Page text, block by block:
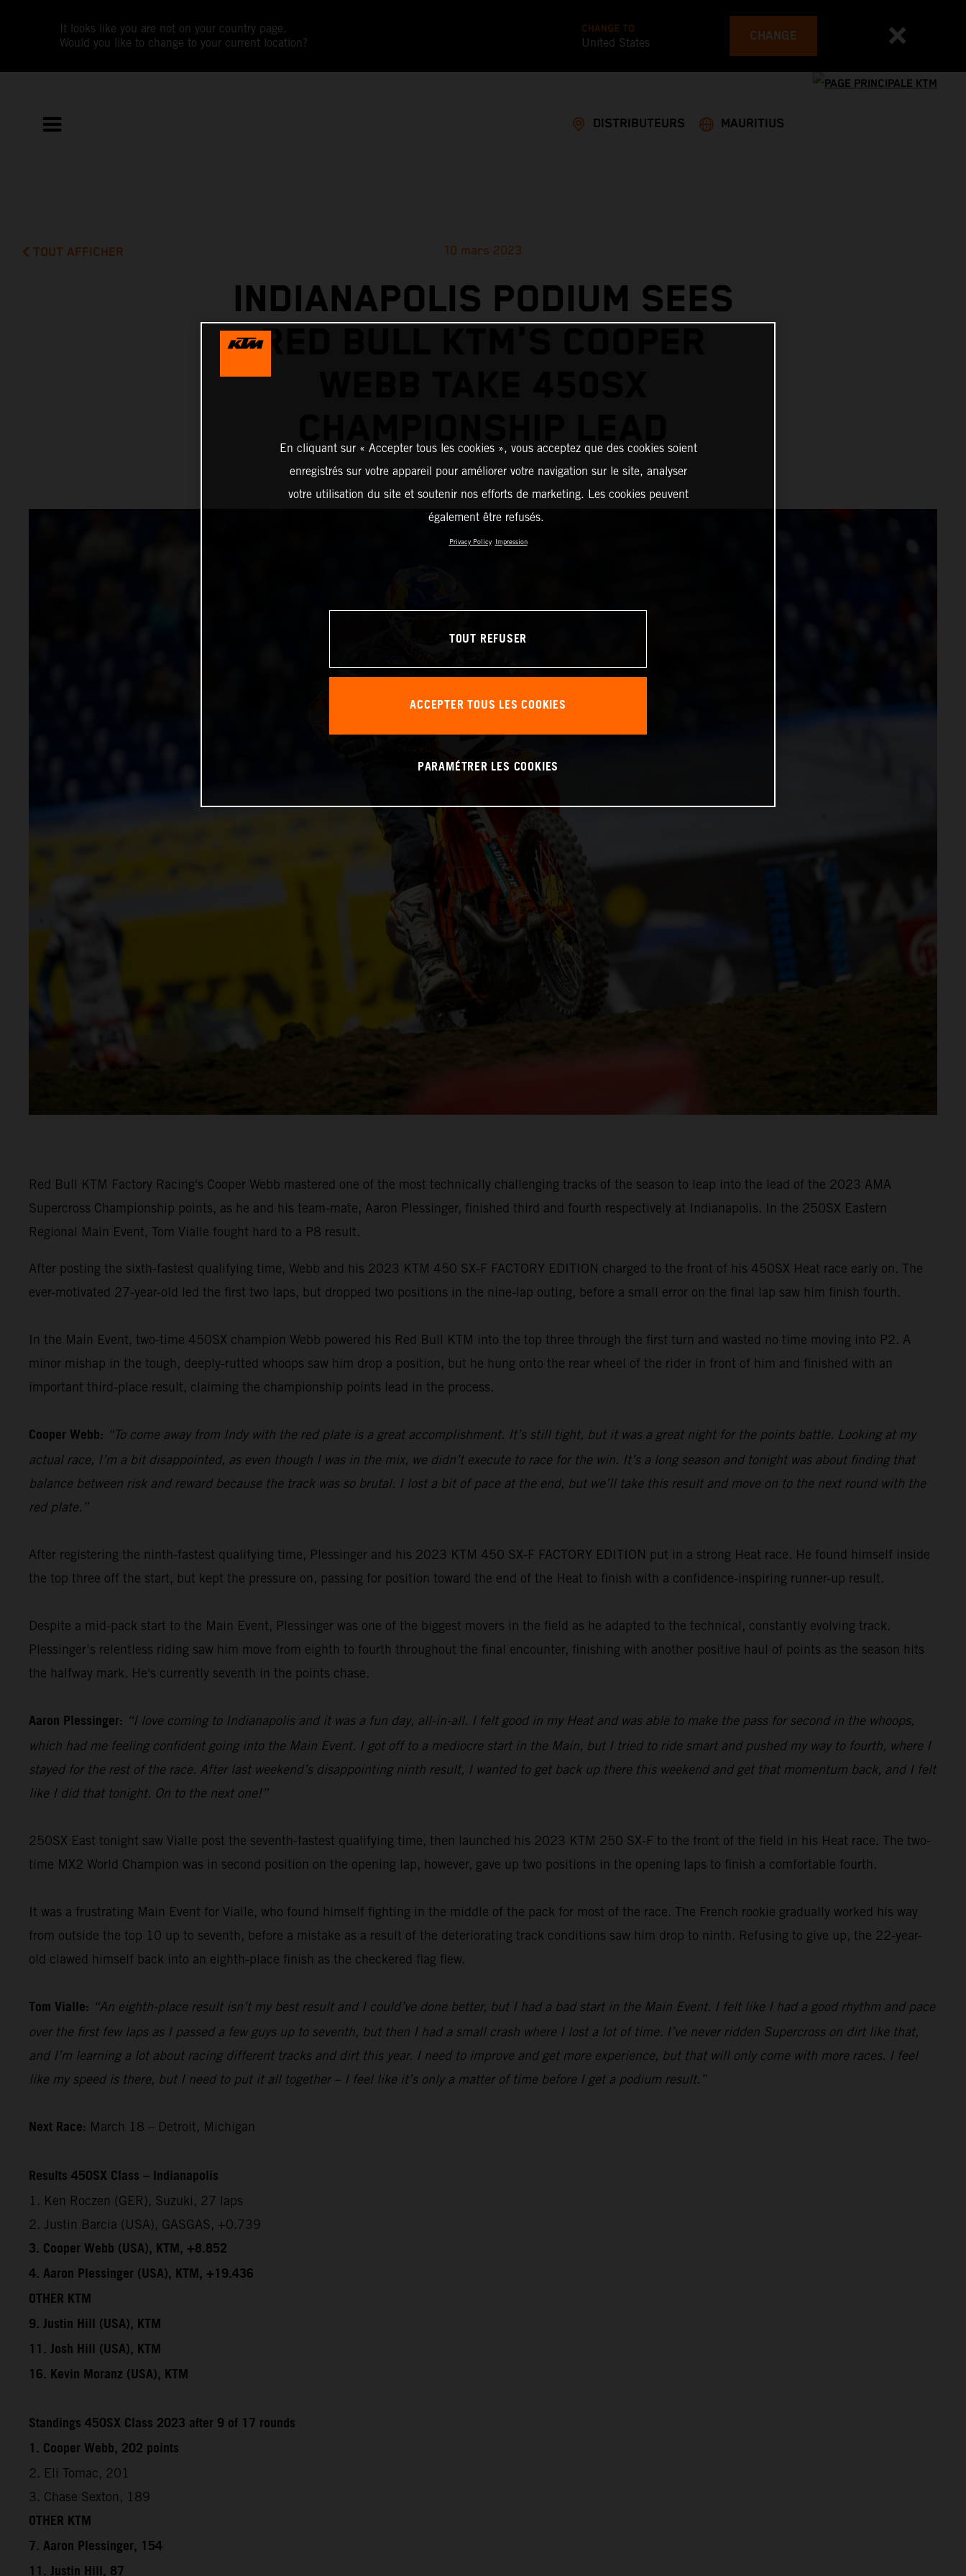
It looks like you are not on your country page.
Would you like to change to your current location?
CHANGE TO
United States CHANGE
DISTRIBUTEURS MAURITIUS
TOUT AFFICHER 10 mars 2023
INDIANAPOLIS PODIUM SEES
RED BULL KTM'S COOPER
Red Bull KTM Factory Racing's Cooper Webb mastered one of the most technically challenging tracks of the season to leap into the lead of the 2023 AMA
Supercross Championship points, as he and his team-mate, Aaron Plessinger, finished third and fourth respectively at Indianapolis. In the 250SX Eastern
Regional Main Event, Tom Vialle fought hard to a P8 result.
After posting the sixth-fastest qualifying time, Webb and his 2023 KTM 450 SX-F FACTORY EDITION charged to the front of his 450SX Heat race early on. The
ever-motivated 27-year-old led the first two laps, but dropped two positions in the nine-lap outing, before a small error on the final lap saw him finish fourth.
In the Main Event, two-time 450SX champion Webb powered his Red Bull KTM into the top three through the first turn and wasted no time moving into P2. A
minor mishap in the tough, deeply-rutted whoops saw him drop a position, but he hung onto the rear wheel of the rider in front of him and finished with an
important third-place result, claiming the championship points lead in the process.
Cooper Webb: “To come away from Indy with the red plate is a great accomplishment. It’s still tight, but it was a great night for the points battle. Looking at my
actual race, I’m a bit disappointed, as even though I was in the mix, we didn’t execute to race for the win. It’s a long season and tonight was about finding that
balance between risk and reward because the track was so brutal. I lost a bit of pace at the end, but we’ll take this result and move on to the next round with the
red plate.”
After registering the ninth-fastest qualifying time, Plessinger and his 2023 KTM 450 SX-F FACTORY EDITION put in a strong Heat race. He found himself inside
the top three off the start, but kept the pressure on, passing for position toward the end of the Heat to finish with a confidence-inspiring runner-up result.
Despite a mid-pack start to the Main Event, Plessinger was one of the biggest movers in the field as he adapted to the technical, constantly evolving track.
Plessinger’s relentless riding saw him move from eighth to fourth throughout the final encounter, finishing with another positive haul of points as the season hits
the halfway mark. He's currently seventh in the points chase.
Aaron Plessinger: “I love coming to Indianapolis and it was a fun day, all-in-all. I felt good in my Heat and was able to make the pass for second in the whoops,
which had me feeling confident going into the Main Event. I got off to a mediocre start in the Main, but I tried to ride smart and pushed my way to fourth, where I
stayed for the rest of the race. After last weekend’s disappointing ninth result, I wanted to get back up there this weekend and get that momentum back, and I felt
like I did that tonight. On to the next one!”
250SX East tonight saw Vialle post the seventh-fastest qualifying time, then launched his 2023 KTM 250 SX-F to the front of the field in his Heat race. The two-
time MX2 World Champion was in second position on the opening lap, however, gave up two positions in the opening laps to finish a comfortable fourth.
It was a frustrating Main Event for Vialle, who found himself fighting in the middle of the pack for most of the race. The French rookie gradually worked his way
from outside the top 10 up to seventh, before a mistake as a result of the deteriorating track conditions saw him drop to ninth. Refusing to give up, the 22-year-
old clawed himself back into an eighth-place finish as the checkered flag flew.
Tom Vialle: “An eighth-place result isn’t my best result and I could’ve done better, but I had a bad start in the Main Event. I felt like I had a good rhythm and pace
over the first few laps as I passed a few guys up to seventh, but then I had a small crash where I lost a lot of time. I’ve never ridden Supercross on dirt like that,
and I’m learning a lot about racing different tracks and dirt this year. I need to improve and get more experience, but that will only come with more races. I feel
like my speed is there, but I need to put it all together – I feel like it’s only a matter of time before I get a podium result.”
Next Race: March 18 – Detroit, Michigan
Results 450SX Class – Indianapolis
1. Ken Roczen (GER), Suzuki, 27 laps
2. Justin Barcia (USA), GASGAS, +0.739
3. Cooper Webb (USA), KTM, +8.852
4. Aaron Plessinger (USA), KTM, +19.436
OTHER KTM
9. Justin Hill (USA), KTM
11. Josh Hill (USA), KTM
16. Kevin Moranz (USA), KTM
Standings 450SX Class 2023 after 9 of 17 rounds
1. Cooper Webb, 202 points
2. Eli Tomac, 201
3. Chase Sexton, 189
OTHER KTM
7. Aaron Plessinger, 154
En cliquant sur « Accepter tous les cookies », vous acceptez que des cookies soient
enregistrés sur votre appareil pour améliorer votre navigation sur le site, analyser
votre utilisation du site et soutenir nos efforts de marketing. Les cookies peuvent
également être refusés.
Privacy Policy Impression
TOUT REFUSER
ACCEPTER TOUS LES COOKIES
PARAMÉTRER LES COOKIES